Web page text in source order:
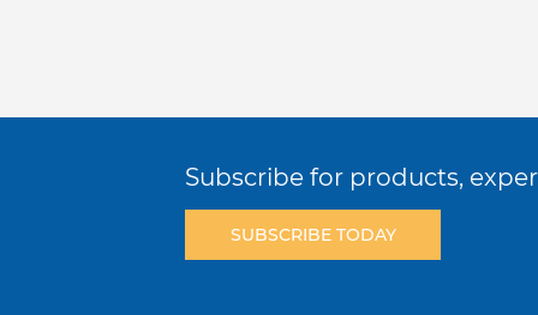
Subscribe for products,
SUBSCRIBE TODAY